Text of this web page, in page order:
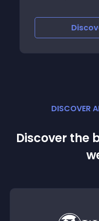
DISCOVER
Discover the